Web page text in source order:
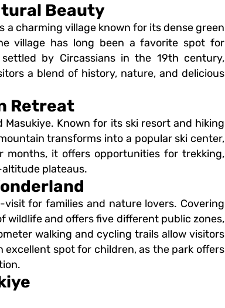
Beauty
a charming village known for its dense green
village has long been a favorite spot for
by Circassians in the 19th century,
a blend of history, nature, and delicious
Retreat
Known for its ski resort and hiking
transforms into a popular ski center,
it offers opportunities for trekking,
plateaus.
for families and nature lovers. Covering
wildlife and offers five different public zones,
walking and cycling trails allow visitors
excellent spot for children, as the park offers